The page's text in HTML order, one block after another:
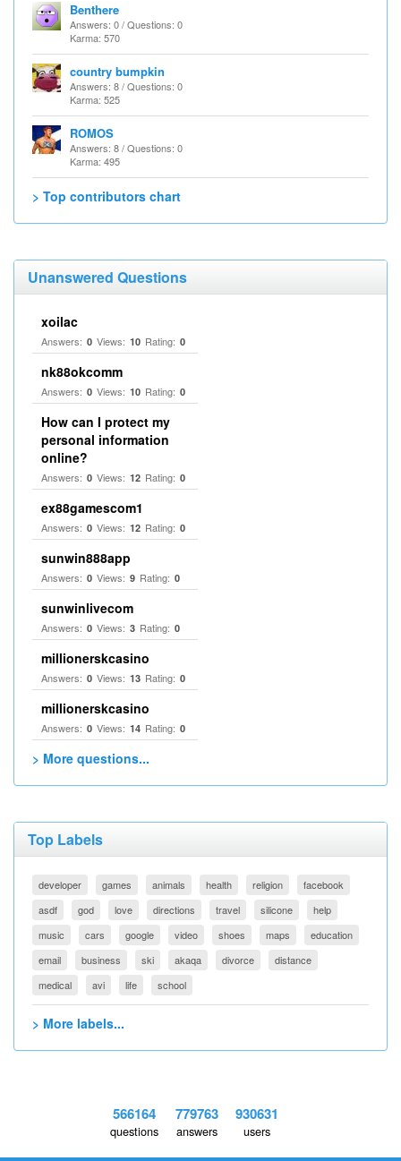
Benthere
Answers: 0 / Questions: 0
Karma: 570
country bumpkin
Answers: 8 / Questions: 0
Karma: 525
ROMOS
Answers: 8 / Questions: 0
Karma: 495
> Top contributors chart
Unanswered Questions
xoilac
Answers: 0 Views: 10 Rating: 0
nk88okcomm
Answers: 0 Views: 10 Rating: 0
How can I protect my
personal information
online?
Answers: 0 Views: 12 Rating: 0
ex88gamescom1
Answers: 0 Views: 12 Rating: 0
sunwin888app
Answers: 0 Views: 9 Rating: 0
sunwinlivecom
Answers: 0 Views: 3 Rating: 0
millionerskcasino
Answers: 0 Views: 13 Rating: 0
millionerskcasino
Answers: 0 Views: 14 Rating: 0
> More questions...
Top Labels
developer games animals health religion
facebook
asdf
god love directions travel silicone
help
music
cars google video shoes maps
education
email
business ski akaqa divorce
distance
medical
avi life school
> More labels...
566164
questions
779763
answers
930631
users